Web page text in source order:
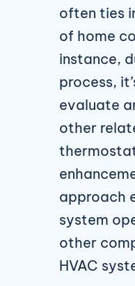
often ties
of home
instance,
process,
evaluate
other
approach
system
other
HVAC